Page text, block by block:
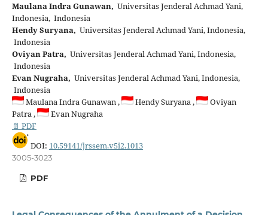
Maulana Indra Gunawan, Universitas Jenderal Achmad Yani,
Indonesia, Indonesia
Hendy Suryana, Universitas Jenderal Achmad Yani, Indonesia,
Indonesia
Oviyan Patra, Universitas Jenderal Achmad Yani, Indonesia,
Indonesia
Evan Nugraha, Universitas Jenderal Achmad Yani, Indonesia,
Indonesia
Maulana Indra Gunawan ,
Hendy Suryana ,
Oviyan
Patra ,
Evan Nugraha
📄 PDF
DOI: 10.59141/jrssem.v5i2.1013
3005-3023
PDF